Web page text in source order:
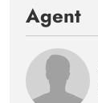
Agent